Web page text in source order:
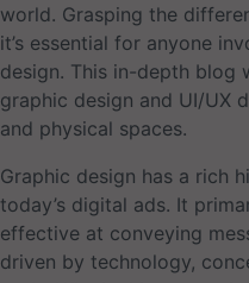
world. Grasping the
it’s essential for anyone
design. This in-depth blog
graphic design and UI/UX
and physical spaces.
Graphic design has a rich
today’s digital ads. It
effective at conveying
driven by technology,